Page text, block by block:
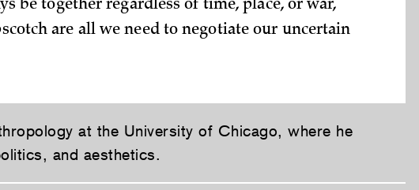
be together regardless of time, place, or war,
are all we need to negotiate our uncertain
at the University of Chicago, where he
and aesthetics.